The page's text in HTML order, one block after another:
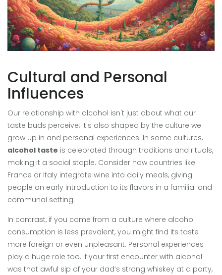
Cultural and Personal
Influences
Our relationship with alcohol isn't just about what our
taste buds perceive; it's also shaped by the culture we
grow up in and personal experiences. In some cultures,
alcohol taste is celebrated through traditions and rituals,
making it a social staple. Consider how countries like
France or Italy integrate wine into daily meals, giving
people an early introduction to its flavors in a familial and
communal setting.
In contrast, if you come from a culture where alcohol
consumption is less prevalent, you might find its taste
more foreign or even unpleasant. Personal experiences
play a huge role too. If your first encounter with alcohol
was that awful sip of your dad’s strong whiskey at a party,